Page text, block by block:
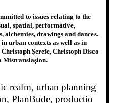
to issues relating to the
spatial, performative,
alchemies, drawings and dances.
urban contexts as well as in
Şerefe, Christoph Disco
Mistranslaşion.
realm, urban planning
, PlanBude, productio